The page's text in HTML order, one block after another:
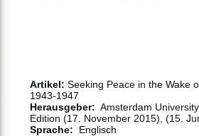
Artikel: Seeking Peace in the Wake
1943-1947
Herausgeber:
Amsterdam University
Edition (17. November 2015), (15.
Sprache: ‎ Englisch